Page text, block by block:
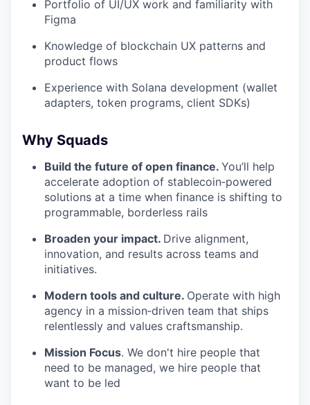
Portfolio of UI/UX work and familiarity with
Figma
Knowledge of blockchain UX patterns and
product flows
Experience with Solana development (wallet
adapters, token programs, client SDKs)
Why Squads
Build the future of open finance. You’ll help
accelerate adoption of stablecoin‑powered
solutions at a time when finance is shifting to
programmable, borderless rails
Broaden your impact. Drive alignment,
innovation, and results across teams and
initiatives.
Modern tools and culture. Operate with high
agency in a mission‑driven team that ships
relentlessly and values craftsmanship.
Mission Focus. We don't hire people that
need to be managed, we hire people that
want to be led